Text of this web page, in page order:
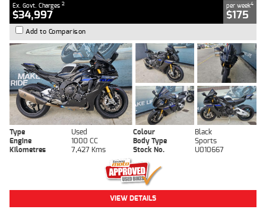
Ex. Govt. Charges 2
$34,997
per week4
$175
Add to Comparison
Type Used Colour
Black
Engine
1000 CC Body Type
Sports
Kilometres
7,427 Kms Stock No. U010667
VIEW DETAILS